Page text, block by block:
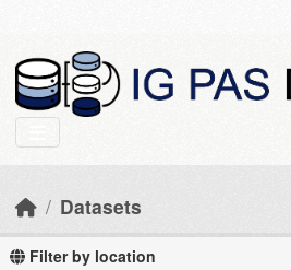
Datasets
Filter by location